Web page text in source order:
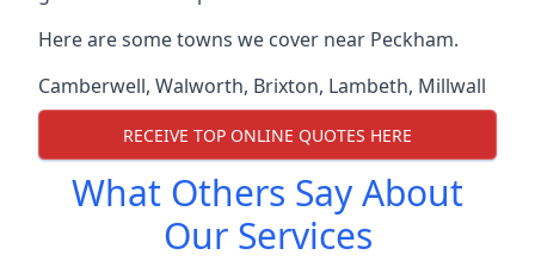
Here are some towns we cover near Peckham.
Camberwell, Walworth, Brixton, Lambeth, Millwall
RECEIVE TOP ONLINE QUOTES HERE
What Others Say About
Our Services